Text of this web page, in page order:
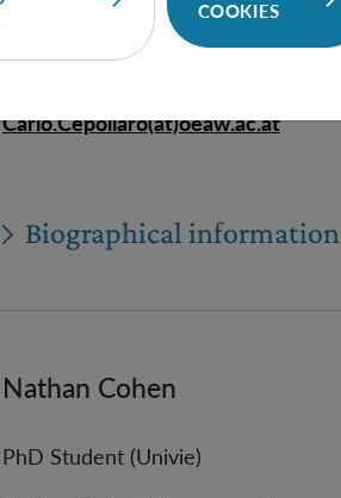
Carlo.Cepollaro(at)oeaw.ac.at
Biographical information
Nathan Cohen
PhD Student (Univie)
COOKIES